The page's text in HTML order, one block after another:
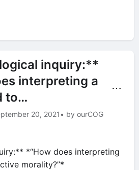
inquiry:**
interpreting a
to…
20, 2021• by ourCOG
⋯
*“How does interpreting
morality?”*